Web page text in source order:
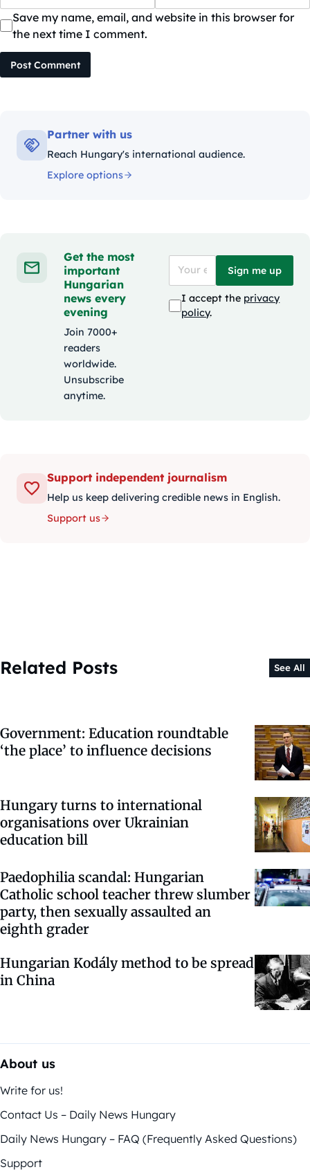
Save my name, email, and website in this browser for
the next time I comment.
Post Comment
Partner with us
Reach Hungary's international audience.
Explore options
Get the most
important
Hungarian
news every
evening
Join 7000+
readers
worldwide.
Unsubscribe
anytime.
Sign me up
I accept the privacy
policy.
Support independent journalism
Help us keep delivering credible news in English.
Support us
Related Posts See All
Government: Education roundtable
‘the place’ to influence decisions
Hungary turns to international
organisations over Ukrainian
education bill
Paedophilia scandal: Hungarian
Catholic school teacher threw slumber
party, then sexually assaulted an
eighth grader
Hungarian Kodály method to be spread
in China
About us
Write for us!
Contact Us – Daily News Hungary
Daily News Hungary – FAQ (Frequently Asked Questions)
Support